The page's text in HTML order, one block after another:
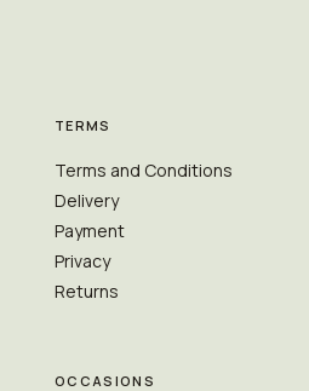
TERMS
Terms and Conditions
Delivery
Payment
Privacy
Returns
OCCASIONS